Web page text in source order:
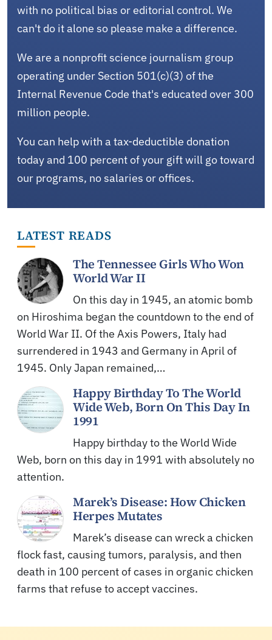
with no political bias or editorial control. We
can't do it alone so please make a difference.
We are a nonprofit science journalism group
operating under Section 501(c)(3) of the
Internal Revenue Code that's educated over 300
million people.
You can help with a tax-deductible donation
today and 100 percent of your gift will go toward
our programs, no salaries or offices.
LATEST READS
The Tennessee Girls Who Won
World War II
On this day in 1945, an atomic bomb
on Hiroshima began the countdown to the end of
World War II. Of the Axis Powers, Italy had
surrendered in 1943 and Germany in April of
1945. Only Japan remained,…
Happy Birthday To The World
Wide Web, Born On This Day In
1991
Happy birthday to the World Wide
Web, born on this day in 1991 with absolutely no
attention.
Marek’s Disease: How Chicken
Herpes Mutates
Marek’s disease can wreck a chicken
flock fast, causing tumors, paralysis, and then
death in 100 percent of cases in organic chicken
farms that refuse to accept vaccines.